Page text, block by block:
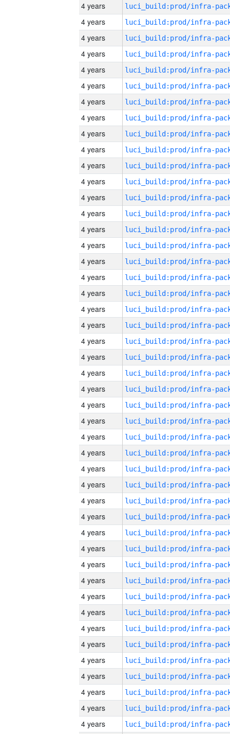
4 years
4 years
4 years
4 years
4 years
4 years
4 years
4 years
4 years
4 years
4 years
4 years
4 years
4 years
4 years
4 years
4 years
4 years
4 years
4 years
4 years
4 years
4 years
4 years
4 years
4 years
4 years
4 years
4 years
4 years
4 years
4 years
4 years
4 years
4 years
4 years
4 years
4 years
4 years
4 years
4 years
4 years
4 years
4 years
4 years
4 years